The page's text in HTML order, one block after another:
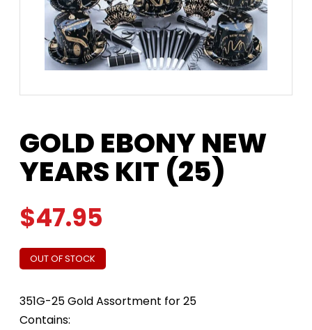
GOLD EBONY NEW
YEARS KIT (25)
$47.95
OUT OF STOCK
351G-25 Gold Assortment for 25
Contains: